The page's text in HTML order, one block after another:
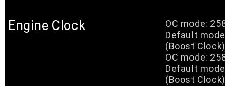
Engine Clock
OC mode:
Default mode:
(Boost Clock)
OC mode:
Default mode:
(Boost Clock)